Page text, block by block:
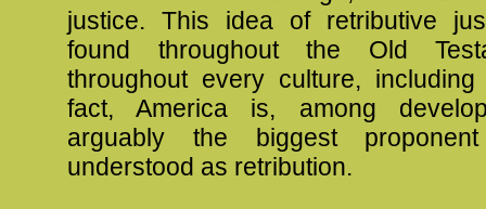
justice. This idea of retributive
found throughout the Old
throughout every culture,
fact, America is, among
arguably the biggest
understood as retribution.